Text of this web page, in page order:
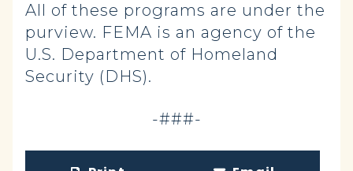
All of these programs are under the
purview. FEMA is an agency of the
U.S. Department of Homeland
Security (DHS).
-###-